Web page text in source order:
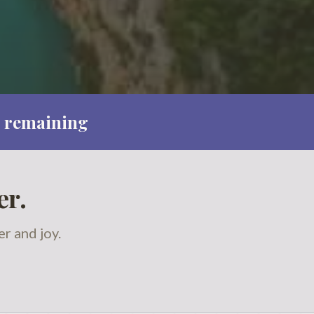
and joy.